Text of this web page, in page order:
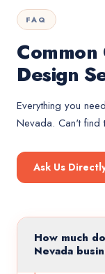
FAQ
Design
Everything you
Nevada. Can't find
Ask Us
How much
Nevada